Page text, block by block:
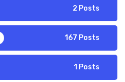
2 Posts
167 Posts
1 Posts